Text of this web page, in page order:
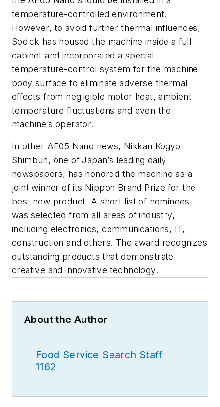
temperature-controlled environment.
However, to avoid further thermal influences,
Sodick has housed the machine inside a full
cabinet and incorporated a special
temperature-control system for the machine
body surface to eliminate adverse thermal
effects from negligible motor heat, ambient
temperature fluctuations and even the
machine’s operator.
In other AE05 Nano news, Nikkan Kogyo
Shimbun, one of Japan’s leading daily
newspapers, has honored the machine as a
joint winner of its Nippon Brand Prize for the
best new product. A short list of nominees
was selected from all areas of industry,
including electronics, communications, IT,
construction and others. The award recognizes
outstanding products that demonstrate
creative and innovative technology.
About the Author
Food Service Search Staff
1162